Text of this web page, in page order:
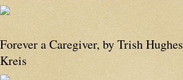
Forever a Caregiver, by Trish Hughes
Kreis